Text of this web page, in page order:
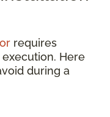
requires
Here
during a